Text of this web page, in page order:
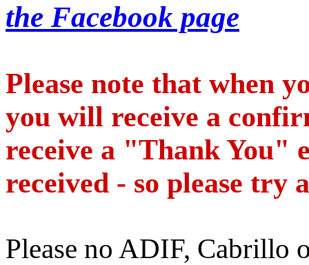
the Facebook page
Please note that when
you will receive a
receive a "Thank You"
received - so please try
Please no ADIF, Cabrillo